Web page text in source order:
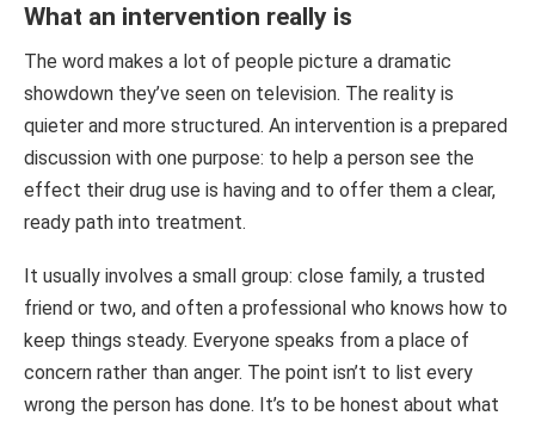
What an intervention really is
The word makes a lot of people picture a dramatic
showdown they’ve seen on television. The reality is
quieter and more structured. An intervention is a prepared
discussion with one purpose: to help a person see the
effect their drug use is having and to offer them a clear,
ready path into treatment.
It usually involves a small group: close family, a trusted
friend or two, and often a professional who knows how to
keep things steady. Everyone speaks from a place of
concern rather than anger. The point isn’t to list every
wrong the person has done. It’s to be honest about what